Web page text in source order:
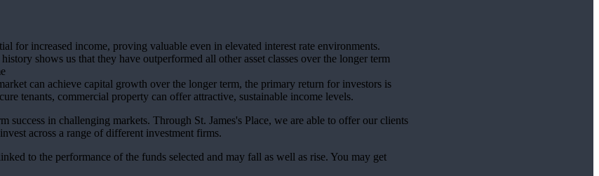
for increased income, proving valuable even in elevated interest rate environments.
shows us that they have outperformed all other asset classes over the longer term
can achieve capital growth over the longer term, the primary return for investors is
tenants, commercial property can offer attractive, sustainable income levels.
success in challenging markets. Through St. James's Place, we are able to offer our clients
across a range of different investment firms.
to the performance of the funds selected and may fall as well as rise. You may get